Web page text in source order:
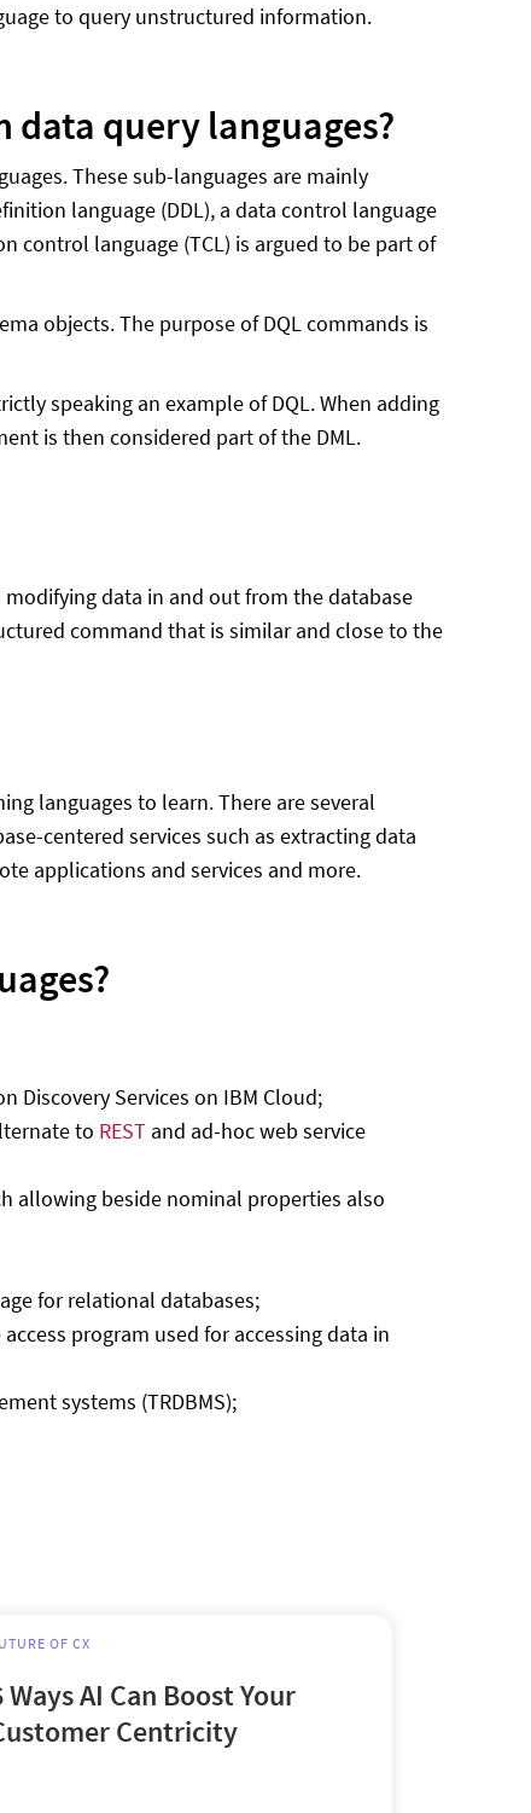
to query unstructured information.
query languages?
These sub-languages are mainly
language (DDL), a data control language
control language (TCL) is argued to be part of
objects. The purpose of DQL commands is
speaking an example of DQL. When adding
is then considered part of the DML.
modifying data in and out from the database
command that is similar and close to the
languages to learn. There are several
centered services such as extracting data
applications and services and more.
Discovery Services on IBM Cloud;
to REST and ad-hoc web service
allowing beside nominal properties also
for relational databases;
program used for accessing data in
systems (TRDBMS);
OF CX
Ways AI Can Boost Your
Centricity